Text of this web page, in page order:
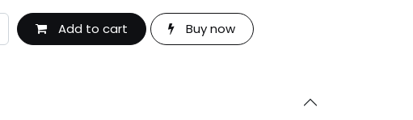
Add to cart Buy now